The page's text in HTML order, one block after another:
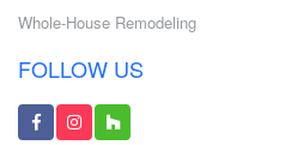
Whole-House Remodeling
FOLLOW US